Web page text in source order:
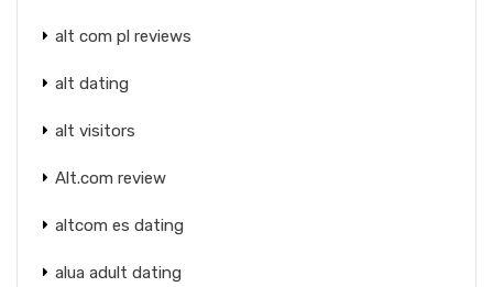
alt com pl reviews
alt dating
alt visitors
Alt.com review
altcom es dating
alua adult dating